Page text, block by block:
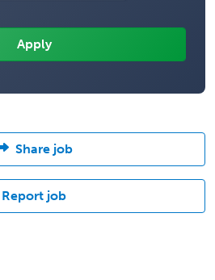
Share job
Report job